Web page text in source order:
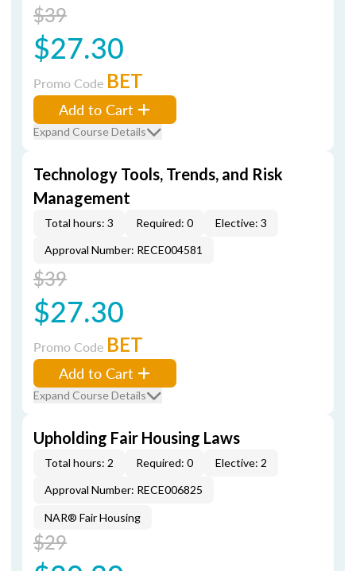
$39
$27.30
Promo Code BET
Add to Cart
Expand Course Details
Technology Tools, Trends, and Risk
Management
Total hours: 3 Required: 0
Elective: 3
Approval Number: RECE004581
$39
$27.30
Promo Code BET
Add to Cart
Expand Course Details
Upholding Fair Housing Laws
Total hours: 2 Required: 0
Elective: 2
Approval Number: RECE006825
NAR® Fair Housing
$29